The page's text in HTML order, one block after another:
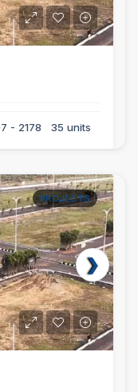
- 2178 35 units
PROJECTS